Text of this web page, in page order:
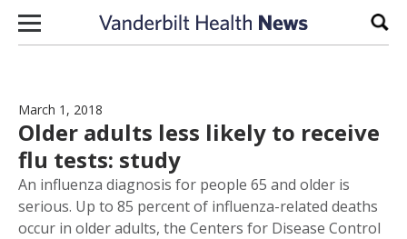
Skip to content
March 1, 2018
Older adults less likely to receive
flu tests: study
An influenza diagnosis for people 65 and older is
serious. Up to 85 percent of influenza-related deaths
occur in older adults, the Centers for Disease Control